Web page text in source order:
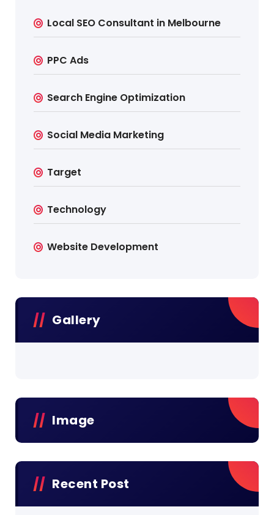
Local SEO Consultant in Melbourne
PPC Ads
Search Engine Optimization
Social Media Marketing
Target
Technology
Website Development
Gallery
Image
Recent Post